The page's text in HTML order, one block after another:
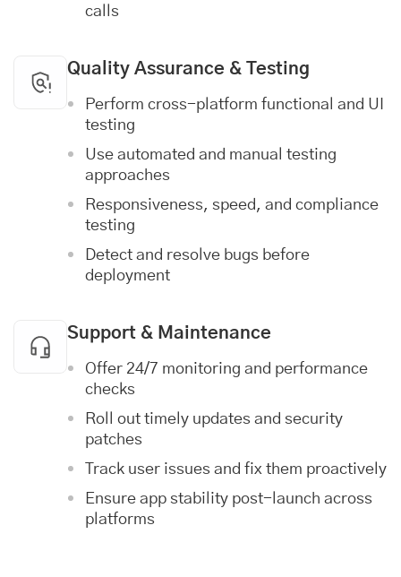
calls
Quality Assurance & Testing
Perform cross-platform functional and UI
testing
Use automated and manual testing
approaches
Responsiveness, speed, and compliance
testing
Detect and resolve bugs before
deployment
Support & Maintenance
Offer 24/7 monitoring and performance
checks
Roll out timely updates and security
patches
Track user issues and fix them proactively
Ensure app stability post-launch across
platforms